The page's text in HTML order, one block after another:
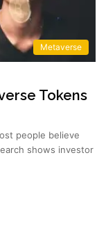
Metaverse
Tokens
people believe
shows investor